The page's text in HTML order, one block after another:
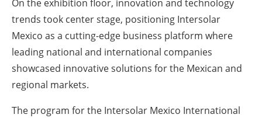
On the exhibition floor, innovation and technology
trends took center stage, positioning Intersolar
Mexico as a cutting-edge business platform where
leading national and international companies
showcased innovative solutions for the Mexican and
regional markets.
The program for the Intersolar Mexico International